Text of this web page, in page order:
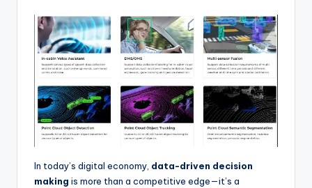
In today’s digital economy, data-driven decision
making is more than a competitive edge—it’s a